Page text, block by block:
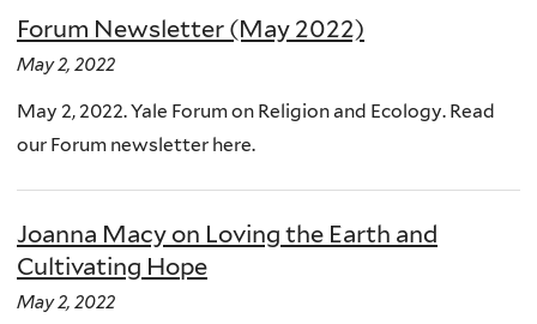
Forum Newsletter (May 2022)
May 2, 2022
May 2, 2022. Yale Forum on Religion and Ecology. Read
our Forum newsletter here.
Joanna Macy on Loving the Earth and
Cultivating Hope
May 2, 2022